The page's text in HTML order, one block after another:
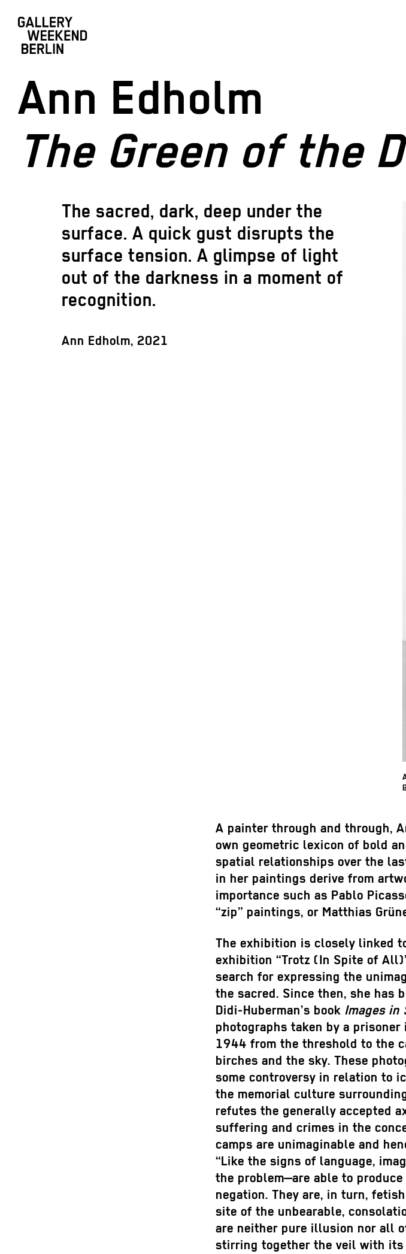
Ann Edholm
The Green of the
The sacred, dark, deep under the
surface. A quick gust disrupts the
surface tension. A glimpse of light
out of the darkness in a moment of
recognition.
Ann Edholm, 2021
A painter through and through,
own geometric lexicon of bold
spatial relationships over the
in her paintings derive from
importance such as Pablo
“zip” paintings, or Matthias
The exhibition is closely linked
exhibition “Trotz (In Spite of
search for expressing the
the sacred. Since then, she has
Didi-Huberman’s book Images in
photographs taken by a
1944 from the threshold to the
birches and the sky. These
some controversy in relation to
the memorial culture
refutes the generally accepted
suffering and crimes in the
camps are unimaginable and
“Like the signs of language,
the problem—are able to
negation. They are, in turn,
site of the unbearable,
are neither pure illusion nor all
stirring together the veil with its